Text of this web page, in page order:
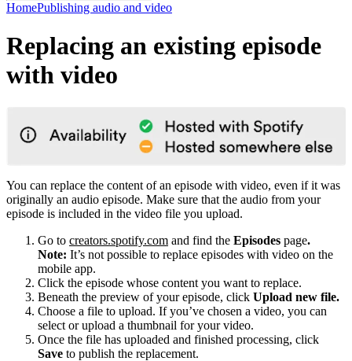
HomePublishing audio and video
Replacing an existing episode
with video
You can replace the content of an episode with video, even if it was
originally an audio episode. Make sure that the audio from your
episode is included in the video file you upload.
Go to creators.spotify.com and find the Episodes page.
Note: It’s not possible to replace episodes with video on the
mobile app.
Click the episode whose content you want to replace.
Beneath the preview of your episode, click Upload new file.
Choose a file to upload. If you’ve chosen a video, you can
select or upload a thumbnail for your video.
Once the file has uploaded and finished processing, click
Save to publish the replacement.